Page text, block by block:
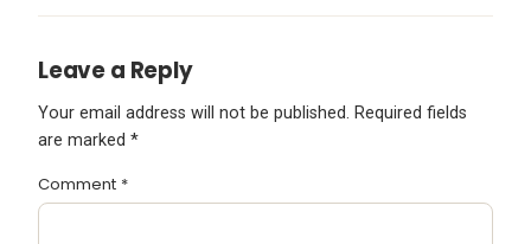
Leave a Reply
Your email address will not be published. Required fields
are marked *
Comment *